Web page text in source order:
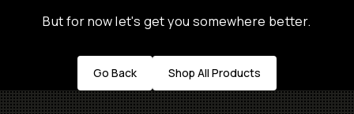
But for now let's get you somewhere better.
Go Back Shop All Products